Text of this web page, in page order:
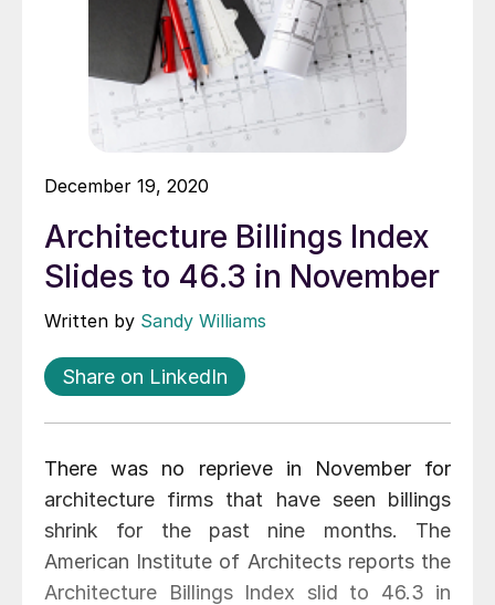
December 19, 2020
Architecture Billings Index
Slides to 46.3 in November
Written by Sandy Williams
Share on LinkedIn
There was no reprieve in November for
architecture firms that have seen billings
shrink for the past nine months. The
American Institute of Architects reports the
Architecture Billings Index slid to 46.3 in